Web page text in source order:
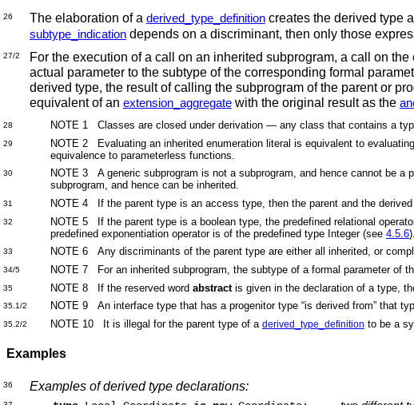
26 The elaboration of a derived_type_definitioncreates the derived type
subtype_indicationdepends on a discriminant, then only those
27/2
For the execution of a call on an inherited subprogram, a call on
actual parameter to the subtype of the corresponding formal
derived type, the result of calling the subprogram of the parent or
equivalent of an extension_aggregatewith the original result as the
28 NOTE 1Classes are closed under derivation — any class that contains a
29
NOTE 2 Evaluating an inherited enumeration literal is equivalent to
equivalence to parameterless functions.
30
NOTE 3 A generic subprogram is not a subprogram, and hence cannot be a
subprogram, and hence can be inherited.
31 NOTE 4 If the parent type is an access type, then the parent and the
32 NOTE 5 If the parent type is a boolean type, the predefined relational
predefined exponentiation operator is of the predefined type Integer (see4.5.6).
33 NOTE 6 Any discriminants of the parent type are either all inherited, or
34/5 NOTE 7 For an inherited subprogram, the subtype of a formal parameter of
35 NOTE 8 If the reserved wordabstractis given in the declaration of a type,
35.1/2 NOTE 9 An interface type that has a progenitor type “is derived from” that
35.2/2 NOTE 10 It is illegal for the parent type of aderived_type_definition to be a
Examples
36 Examples of derived type declarations: